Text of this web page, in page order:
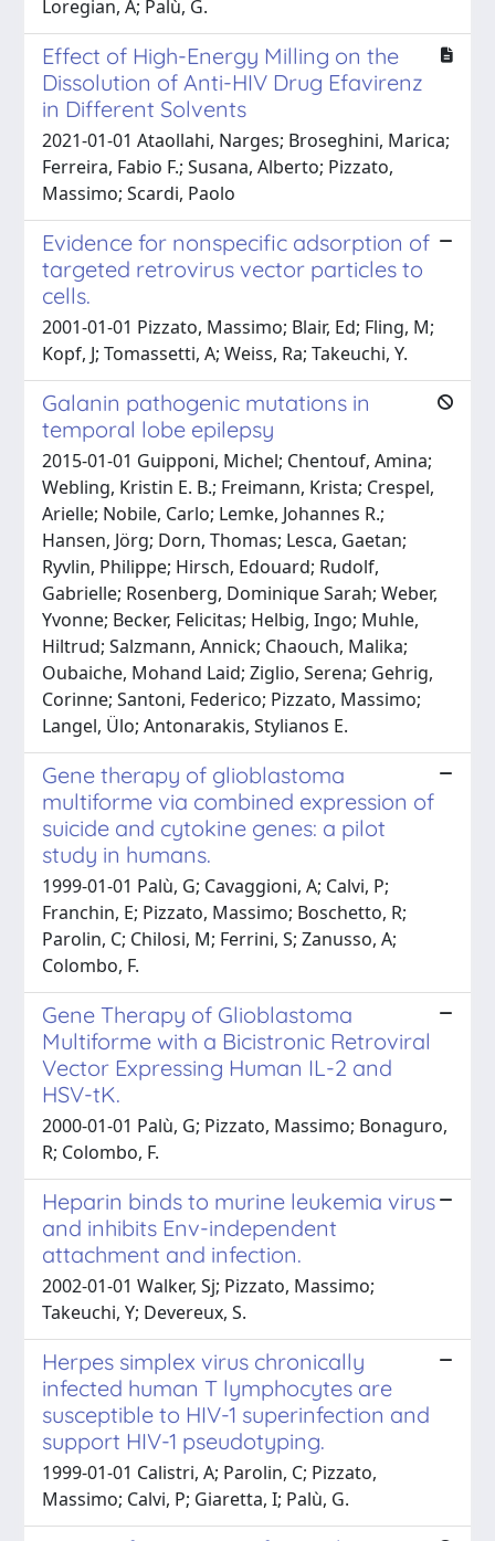
Loregian, A; Palù, G.
Effect of High-Energy Milling on the
Dissolution of Anti-HIV Drug Efavirenz
in Different Solvents
2021-01-01 Ataollahi, Narges; Broseghini, Marica;
Ferreira, Fabio F.; Susana, Alberto; Pizzato,
Massimo; Scardi, Paolo
Evidence for nonspecific adsorption of
targeted retrovirus vector particles to
cells.
2001-01-01 Pizzato, Massimo; Blair, Ed; Fling, M;
Kopf, J; Tomassetti, A; Weiss, Ra; Takeuchi, Y.
Galanin pathogenic mutations in
temporal lobe epilepsy
2015-01-01 Guipponi, Michel; Chentouf, Amina;
Webling, Kristin E. B.; Freimann, Krista; Crespel,
Arielle; Nobile, Carlo; Lemke, Johannes R.;
Hansen, Jörg; Dorn, Thomas; Lesca, Gaetan;
Ryvlin, Philippe; Hirsch, Edouard; Rudolf,
Gabrielle; Rosenberg, Dominique Sarah; Weber,
Yvonne; Becker, Felicitas; Helbig, Ingo; Muhle,
Hiltrud; Salzmann, Annick; Chaouch, Malika;
Oubaiche, Mohand Laid; Ziglio, Serena; Gehrig,
Corinne; Santoni, Federico; Pizzato, Massimo;
Langel, Ülo; Antonarakis, Stylianos E.
Gene therapy of glioblastoma
multiforme via combined expression of
suicide and cytokine genes: a pilot
study in humans.
1999-01-01 Palù, G; Cavaggioni, A; Calvi, P;
Franchin, E; Pizzato, Massimo; Boschetto, R;
Parolin, C; Chilosi, M; Ferrini, S; Zanusso, A;
Colombo, F.
Gene Therapy of Glioblastoma
Multiforme with a Bicistronic Retroviral
Vector Expressing Human IL-2 and
HSV-tK.
2000-01-01 Palù, G; Pizzato, Massimo; Bonaguro,
R; Colombo, F.
Heparin binds to murine leukemia virus
and inhibits Env-independent
attachment and infection.
2002-01-01 Walker, Sj; Pizzato, Massimo;
Takeuchi, Y; Devereux, S.
Herpes simplex virus chronically
infected human T lymphocytes are
susceptible to HIV-1 superinfection and
support HIV-1 pseudotyping.
1999-01-01 Calistri, A; Parolin, C; Pizzato,
Massimo; Calvi, P; Giaretta, I; Palù, G.